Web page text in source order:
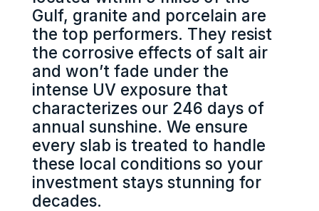
Gulf, granite and porcelain are
the top performers. They resist
the corrosive effects of salt air
and won’t fade under the
intense UV exposure that
characterizes our 246 days of
annual sunshine. We ensure
every slab is treated to handle
these local conditions so your
investment stays stunning for
decades.